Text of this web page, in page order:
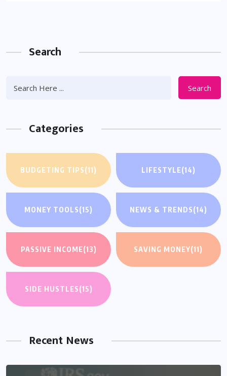
Search
Search
Categories
BUDGETING TIPS(11) LIFESTYLE(14)
MONEY TOOLS(15) NEWS & TRENDS(14)
PASSIVE INCOME(13) SAVING MONEY(11)
SIDE HUSTLES(15)
Recent News